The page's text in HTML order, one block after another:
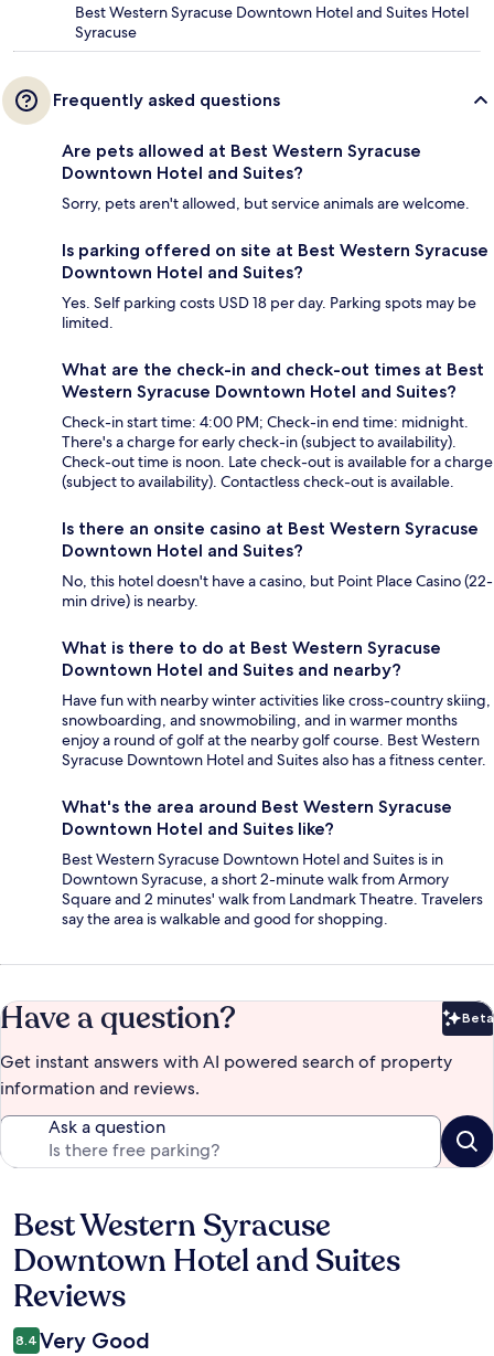
Best Western Syracuse Downtown Hotel and Suites Hotel
Syracuse
Frequently asked questions
Are pets allowed at Best Western Syracuse
Downtown Hotel and Suites?
Sorry, pets aren't allowed, but service animals are welcome.
Is parking offered on site at Best Western Syracuse
Downtown Hotel and Suites?
Yes. Self parking costs USD 18 per day. Parking spots may be
limited.
What are the check-in and check-out times at Best
Western Syracuse Downtown Hotel and Suites?
Check-in start time: 4:00 PM; Check-in end time: midnight.
There's a charge for early check-in (subject to availability).
Check-out time is noon. Late check-out is available for a charge
(subject to availability). Contactless check-out is available.
Is there an onsite casino at Best Western Syracuse
Downtown Hotel and Suites?
No, this hotel doesn't have a casino, but Point Place Casino (22-
min drive) is nearby.
What is there to do at Best Western Syracuse
Downtown Hotel and Suites and nearby?
Have fun with nearby winter activities like cross-country skiing,
snowboarding, and snowmobiling, and in warmer months
enjoy a round of golf at the nearby golf course. Best Western
Syracuse Downtown Hotel and Suites also has a fitness center.
What's the area around Best Western Syracuse
Downtown Hotel and Suites like?
Best Western Syracuse Downtown Hotel and Suites is in
Downtown Syracuse, a short 2-minute walk from Armory
Square and 2 minutes' walk from Landmark Theatre. Travelers
say the area is walkable and good for shopping.
Have a question? Beta
Get instant answers with AI powered search of property
information and reviews.
Ask a question
Reviews
Best Western Syracuse
Downtown Hotel and Suites
Reviews
8.4 Very Good